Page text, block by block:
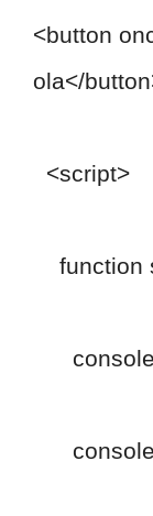
<button
ola</
<script>
function